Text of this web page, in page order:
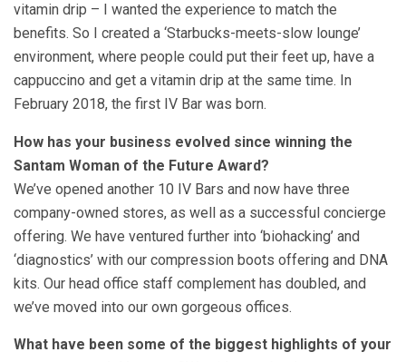
vitamin drip – I wanted the experience to match the
benefits. So I created a ‘Starbucks-meets-slow lounge’
environment, where people could put their feet up, have a
cappuccino and get a vitamin drip at the same time. In
February 2018, the first IV Bar was born.
How has your business evolved since winning the
Santam Woman of the Future Award?
We’ve opened another 10 IV Bars and now have three
company-owned stores, as well as a successful concierge
offering. We have ventured further into ‘biohacking’ and
‘diagnostics’ with our compression boots offering and DNA
kits. Our head office staff complement has doubled, and
we’ve moved into our own gorgeous offices.
What have been some of the biggest highlights of your